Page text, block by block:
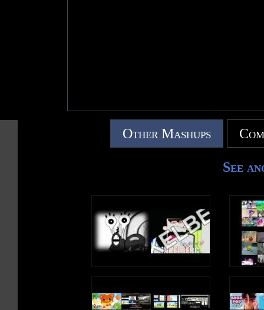
Other Mashups
See